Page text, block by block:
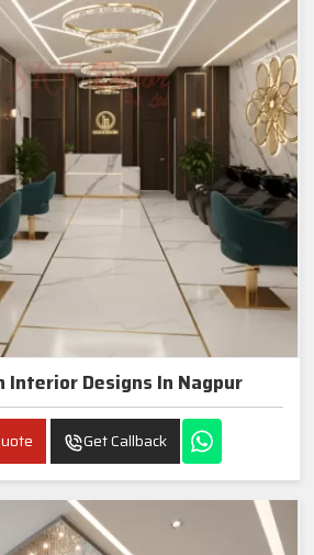
Interior Designs In Nagpur
Get Callback